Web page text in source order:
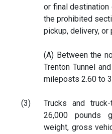
or final
the prohibited
pickup, delivery,
(A) Between the
Trenton Tunnel
mileposts 2.60 to
(3)
Trucks and
26,000 pounds
weight, gross